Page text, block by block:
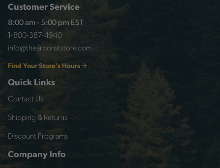
Customer Service
8:00 am - 5:00 pm EST
1-800-387-4940
info@thearboriststore.com
Find Your Store's Hours
Quick Links
Contact Us
Shipping & Returns
Discount Programs
Company Info